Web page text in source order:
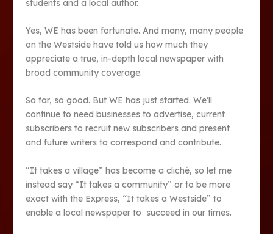
students and a local author.
Yes, WE has been fortunate. And many, many people
on the Westside have told us how much they
appreciate a true, in-depth local newspaper with
broad community coverage.
So far, so good. But WE has just started. We’ll
continue to need businesses to advertise, current
subscribers to recruit new subscribers and present
and future writers to correspond and contribute.
“It takes a village” has become a cliché, so let me
instead say “It takes a community” or to be more
exact with the Express, “It takes a Westside” to
enable a local newspaper to succeed in our times.